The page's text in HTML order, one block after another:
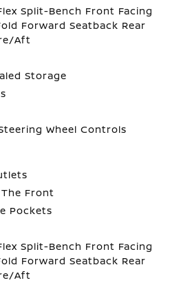
Split-Bench Front Facing
Forward Seatback Rear
Aft
Storage
Wheel Controls
Front
Pockets
Split-Bench Front Facing
Forward Seatback Rear
Aft